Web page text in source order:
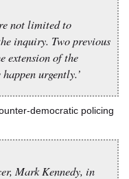
not limited to
inquiry. Two previous
extension of the
urgently.’
democratic policing
Mark Kennedy, in